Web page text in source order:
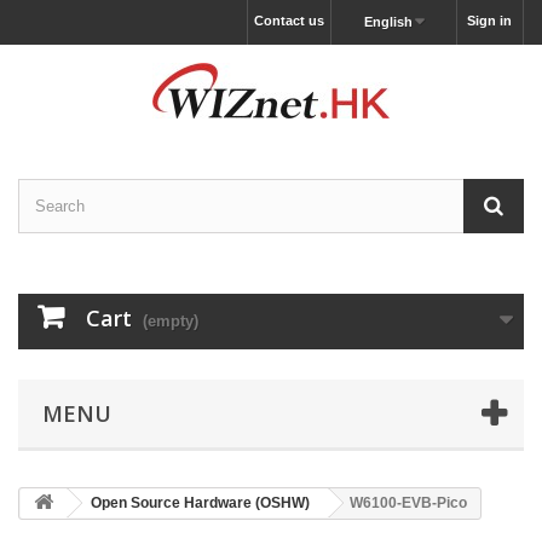
Sign in
English
Contact us
Cart (empty)
MENU
Open Source Hardware (OSHW) W6100-EVB-Pico